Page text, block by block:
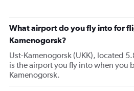
What airport do you fly into for
Kamenogorsk?
Ust-Kamenogorsk (UKK), located
is the airport you fly into when you
Kamenogorsk.